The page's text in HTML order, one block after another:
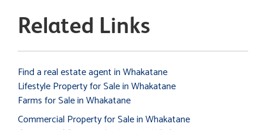
Related Links
Find a real estate agent in Whakatane
Lifestyle Property for Sale in Whakatane
Farms for Sale in Whakatane
Commercial Property for Sale in Whakatane